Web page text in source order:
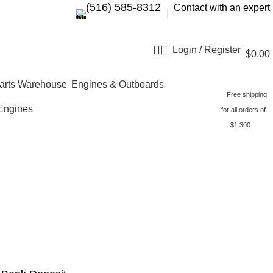
‪(516) 585-8312‬ Contact with an expert
Login / Register $0.00
Engines & Outboards
Free shipping
for all orders of
$1.300